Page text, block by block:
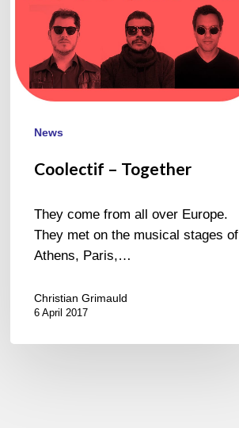
News
Coolectif – Together
They come from all over Europe.
They met on the musical stages of
Athens, Paris,…
Christian Grimauld
6 April 2017